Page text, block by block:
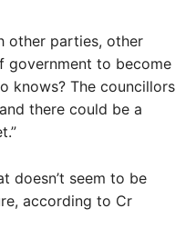
other parties, other
government to become
knows? The councillors
there could be a
doesn’t seem to be
according to Cr